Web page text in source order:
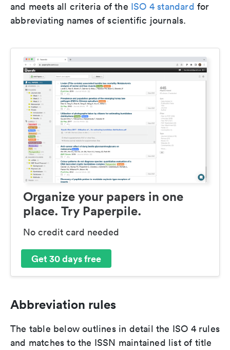
and meets all criteria of the ISO 4 standard for
abbreviating names of scientific journals.
Organize your papers in one
place. Try Paperpile.
No credit card needed
Get 30 days free
Abbreviation rules
The table below outlines in detail the ISO 4 rules
and matches to the ISSN maintained list of title